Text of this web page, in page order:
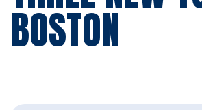
BOSTON